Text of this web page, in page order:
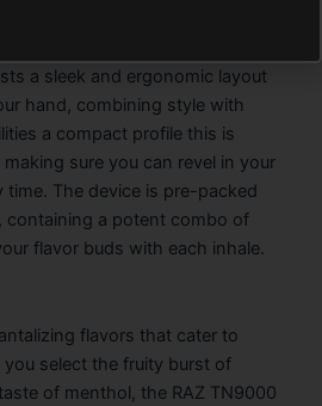
a sleek and ergonomic layout
hand, combining style with
a compact profile this is
sure you can revel in your
time. The device is pre-packed
containing a potent combo of
flavor buds with each inhale.
flavors that cater to
you select the fruity burst of
of menthol, the RAZ TN9000